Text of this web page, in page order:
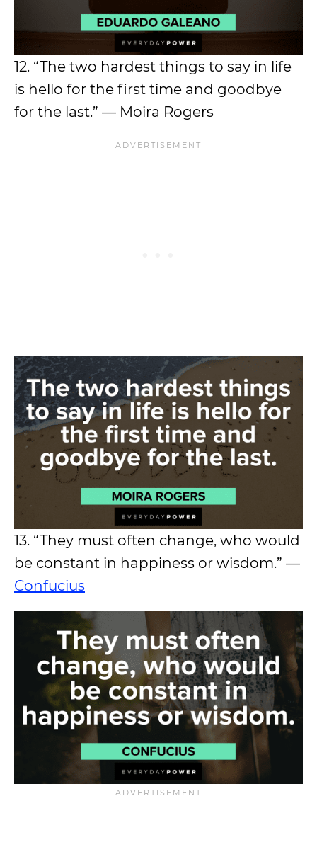
12. “The two hardest things to say in life
is hello for the first time and goodbye
for the last.” — Moira Rogers
13. “They must often change, who would
be constant in happiness or wisdom.” —
Confucius